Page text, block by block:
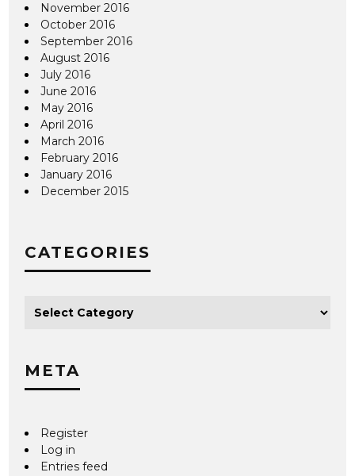
November 2016
October 2016
September 2016
August 2016
July 2016
June 2016
May 2016
April 2016
March 2016
February 2016
January 2016
December 2015
CATEGORIES
META
Register
Log in
Entries feed